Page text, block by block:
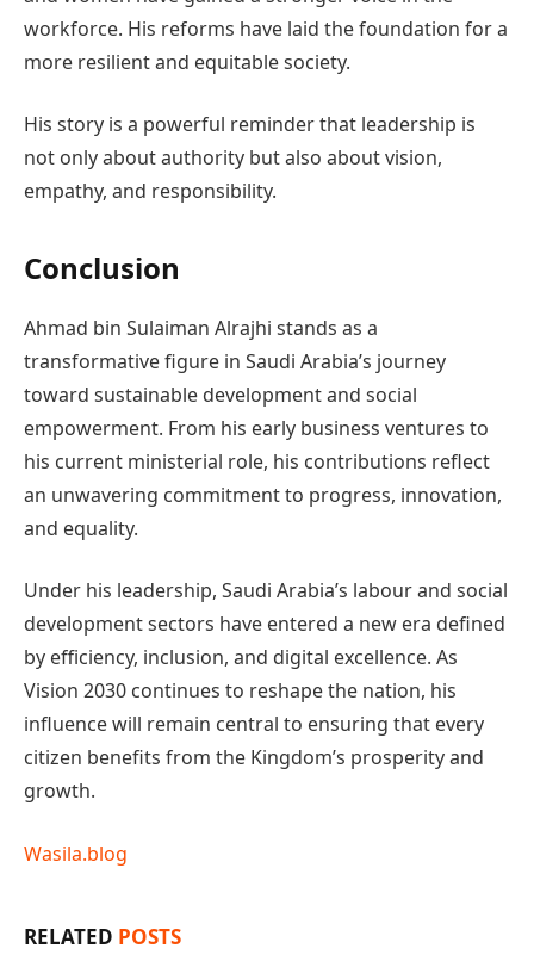
workforce. His reforms have laid the foundation for a
more resilient and equitable society.
His story is a powerful reminder that leadership is
not only about authority but also about vision,
empathy, and responsibility.
Conclusion
Ahmad bin Sulaiman Alrajhi stands as a
transformative figure in Saudi Arabia’s journey
toward sustainable development and social
empowerment. From his early business ventures to
his current ministerial role, his contributions reflect
an unwavering commitment to progress, innovation,
and equality.
Under his leadership, Saudi Arabia’s labour and social
development sectors have entered a new era defined
by efficiency, inclusion, and digital excellence. As
Vision 2030 continues to reshape the nation, his
influence will remain central to ensuring that every
citizen benefits from the Kingdom’s prosperity and
growth.
Wasila.blog
RELATED POSTS